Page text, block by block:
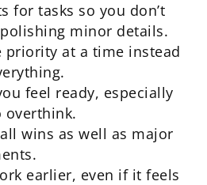
for tasks so you don’t
minor details.
priority at a time instead
feel ready, especially
overthink.
wins as well as major
earlier, even if it feels